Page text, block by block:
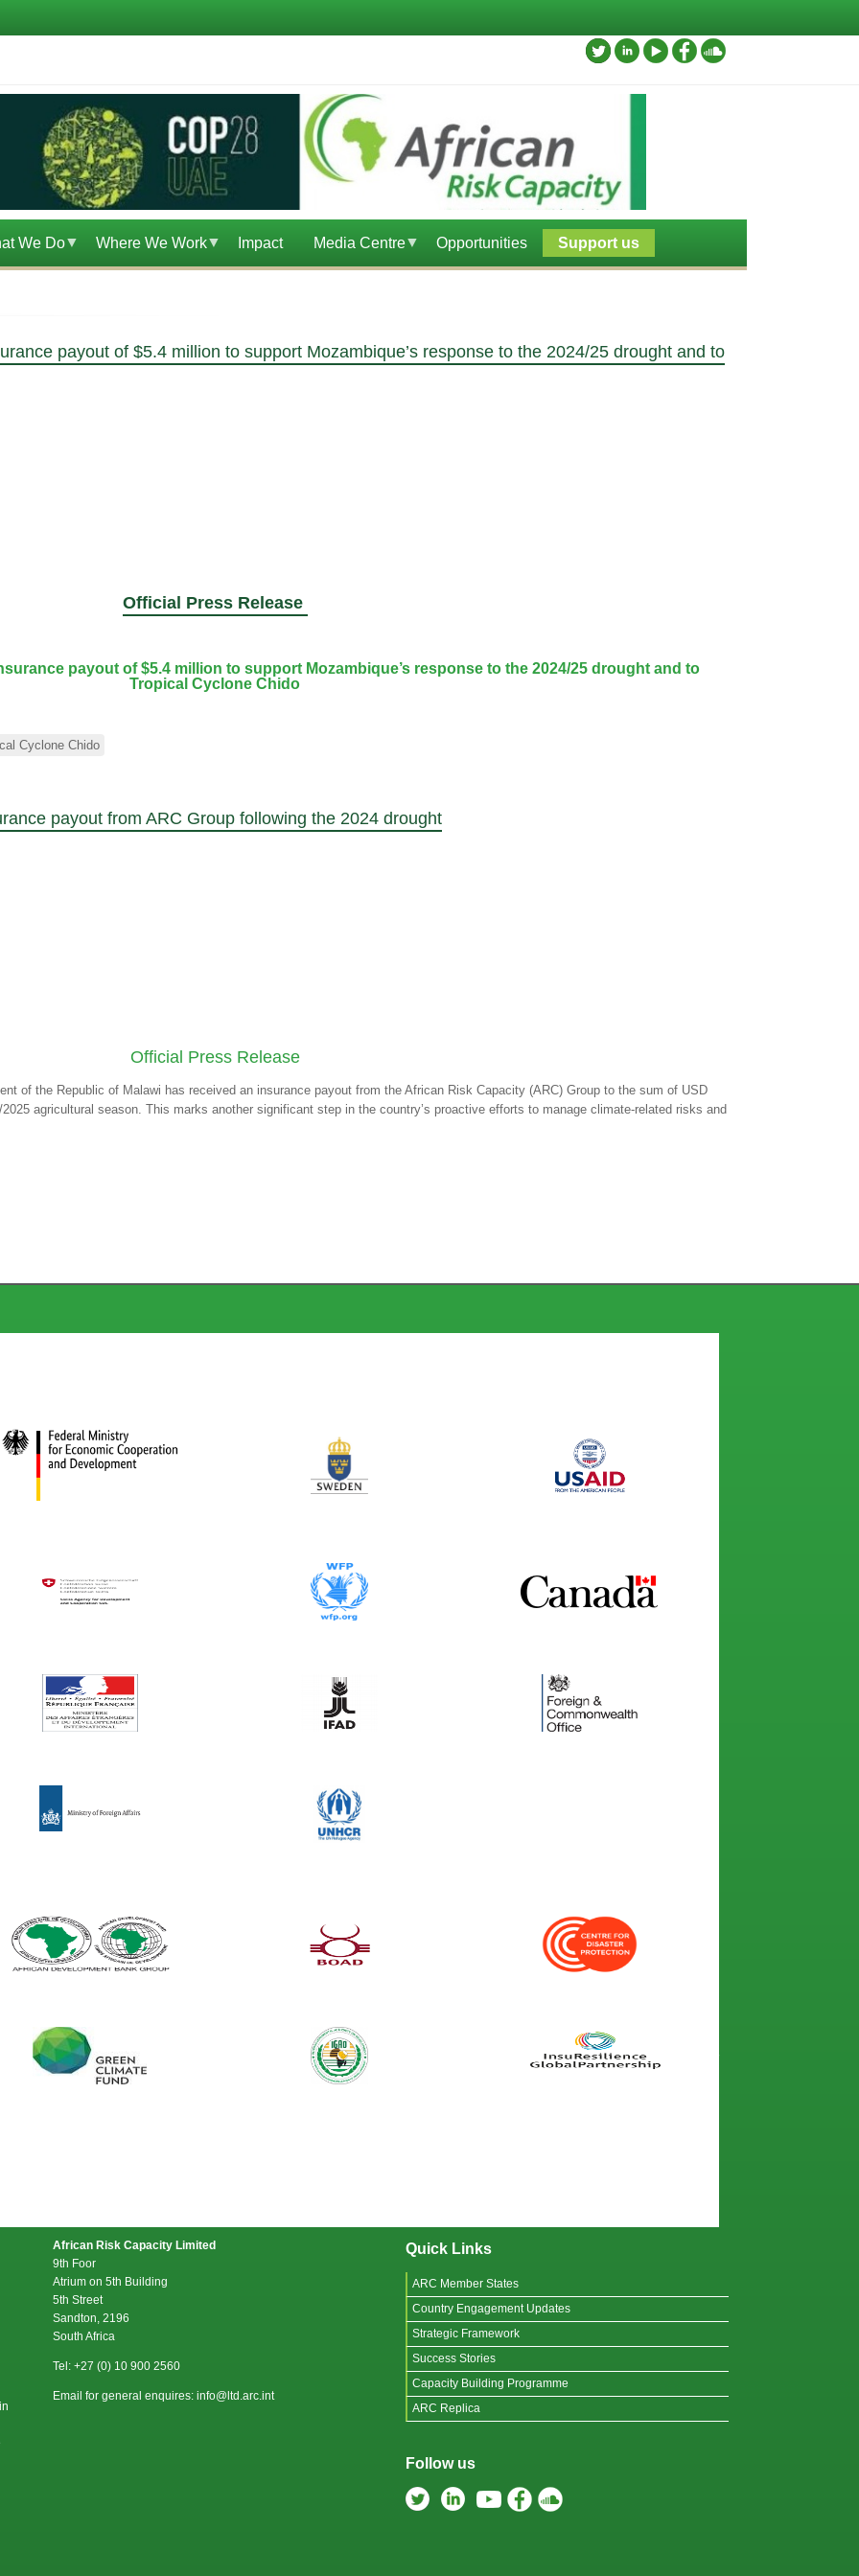
We Do Where We Work Impact Media Centre Opportunities Support us
payout of $5.4 million to support Mozambique’s response to the 2024/25 drought and to
Official Press Release
payout of $5.4 million to support Mozambique’s response to the 2024/25 drought and to
Tropical Cyclone Chido
Cyclone Chido
payout from ARC Group following the 2024 drought
Official Press Release
of the Republic of Malawi has received an insurance payout from the African Risk Capacity (ARC) Group to the sum of USD
agricultural season. This marks another significant step in the country’s proactive efforts to manage climate-related risks and
African Risk Capacity Limited
9th Foor
Atrium on 5th Building
5th Street
Sandton, 2196
South Africa
Tel: +27 (0) 10 900 2560
Email for general enquires: info@ltd.arc.int
Quick Links
ARC Member States
Country Engagement Updates
Strategic Framework
Success Stories
Capacity Building Programme
ARC Replica
Follow us